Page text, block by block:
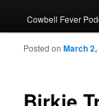
Cowbell Fever
Post navigation
Posted onMarch